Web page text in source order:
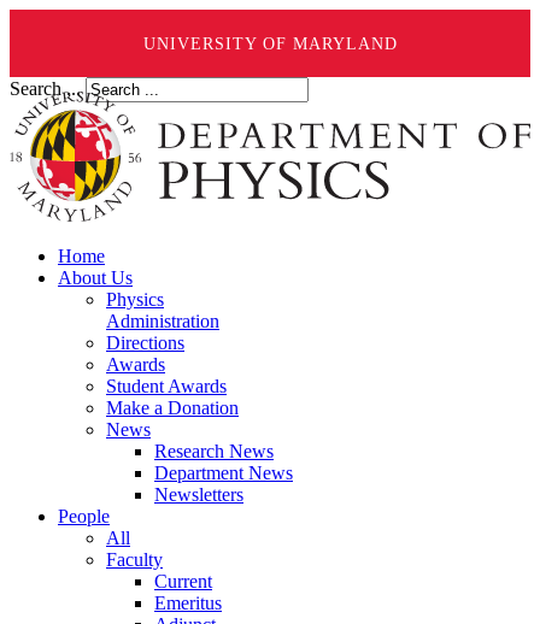
UNIVERSITY OF MARYLAND
Search ...
Home
About Us
Physics
Administration
Directions
Awards
Student Awards
Make a Donation
News
Research News
Department News
Newsletters
People
All
Faculty
Current
Emeritus